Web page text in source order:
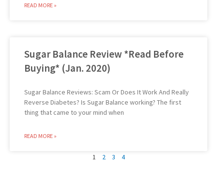
READ MORE »
Sugar Balance Review *Read Before
Buying* (Jan. 2020)
Sugar Balance Reviews: Scam Or Does It Work And Really
Reverse Diabetes? Is Sugar Balance working? The first
thing that came to your mind when
READ MORE »
1 2 3 4